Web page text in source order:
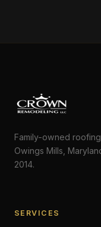
Family-owned
Owings Mills,
2014.
SERVICES